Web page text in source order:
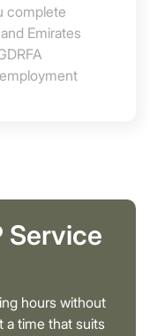
complete
Emirates
Service
hours without
a time that suits